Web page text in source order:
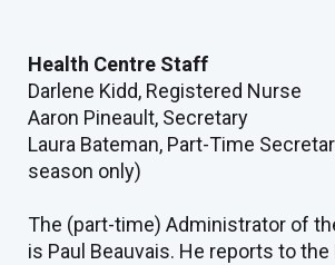
Health Centre Staff
Darlene Kidd, Registered Nurse
Aaron Pineault, Secretary
Laura Bateman, Part-Time
season only)
The (part-time) Administrator of
is Paul Beauvais. He reports to